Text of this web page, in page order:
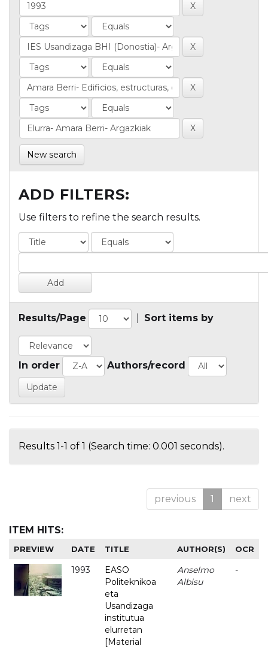
New search
ADD FILTERS:
Use filters to refine the search results.
Results/Page Sort items by
In order Authors/record
Results 1-1 of 1 (Search time: 0.001 seconds).
previous 1 next
ITEM HITS:
PREVIEW DATE TITLE AUTHOR(S) OCR
1993
EASO
Politeknikoa
eta
Usandizaga
institutua
elurretan
[Material
Anselmo
Albisu
-